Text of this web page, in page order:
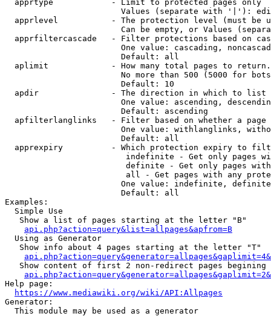
  apprtype            - Limit to protected pages only
Values (separate with '|'):
apprlevel           - The protection level (must be
Can be empty, or Values
apprfiltercascade   - Filter protections based on
One value: cascading,
                        Default: all
  aplimit             - How many total pages to return.
No more than 500 (5000 for
                        Default: 10
  apdir               - The direction in which to list
One value: ascending,
                        Default: ascending
apfilterlanglinks   - Filter based on whether a page
One value: withlanglinks,
                        Default: all
apprexpiry          - Which protection expiry to
indefinite - Get only pages
definite - Get only pages
all - Get pages with any
One value: indefinite,
                        Default: all
Examples:
  Simple Use
   Show a list of pages starting at the letter "B"
api.php?action=query&list=allpages&apfrom=B
  Using as Generator
   Show info about 4 pages starting at the letter "T"
Show content of first 2 non-redirect pages begining
Help page:
https://www.mediawiki.org/wiki/API:Allpages
Generator:
  This module may be used as a generator